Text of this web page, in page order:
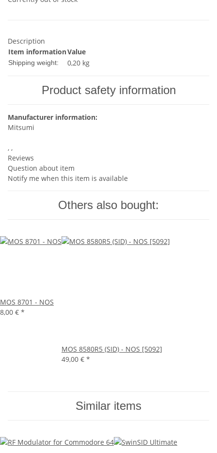
Description
Item informationValue
Shipping weight: 0,20 kg
Product safety information
Manufacturer information:
Mitsumi
, ,
Reviews
Question about item
Notify me when this item is available
Others also bought:
MOS 8701 - NOS
8,00 € *
MOS 8580R5 (SID) - NOS [5092]
49,00 € *
Similar items